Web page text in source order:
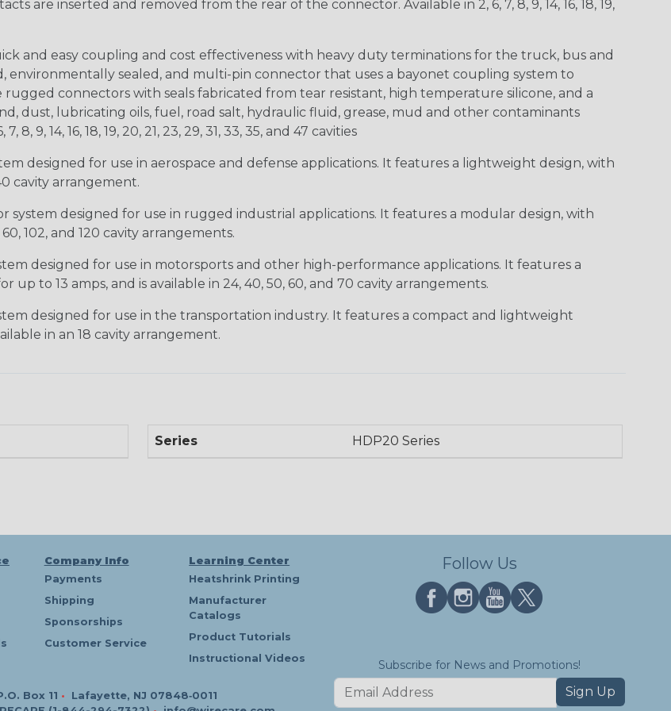
are inserted and removed from the rear of the connector. Available in 2, 6, 7, 8, 9, 14, 16, 18, 19,
and easy coupling and cost effectiveness with heavy duty terminations for the truck, bus and
environmentally sealed, and multi-pin connector that uses a bayonet coupling system to
connectors with seals fabricated from tear resistant, high temperature silicone, and a
dust, lubricating oils, fuel, road salt, hydraulic fluid, grease, mud and other contaminants
9, 14, 16, 18, 19, 20, 21, 23, 29, 31, 33, 35, and 47 cavities
designed for use in aerospace and defense applications. It features a lightweight design, with
cavity arrangement.
system designed for use in rugged industrial applications. It features a modular design, with
102, and 120 cavity arrangements.
designed for use in motorsports and other high-performance applications. It features a
to 13 amps, and is available in 24, 40, 50, 60, and 70 cavity arrangements.
designed for use in the transportation industry. It features a compact and lightweight
in an 18 cavity arrangement.
Series HDP20 Series
Company Info
Payments
Shipping
Sponsorships
Customer Service
Learning Center
Heatshrink Printing
Manufacturer
Catalogs
Product Tutorials
Instructional Videos
Box 11 •
Lafayette, NJ 07848‑0011
Follow Us
Subscribe for News and Promotions!
Sign Up